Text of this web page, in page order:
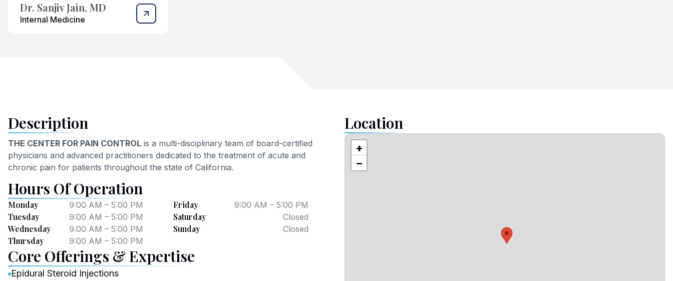
Dr. Sanjiv Jain, MD
Internal Medicine
Description
THE CENTER FOR PAIN CONTROL is a multi-disciplinary team of board-certified
physicians and advanced practitioners dedicated to the treatment of acute and
chronic pain for patients throughout the state of California.
Hours Of Operation
Monday 9:00 AM – 5:00 PM
Tuesday 9:00 AM – 5:00 PM
Wednesday 9:00 AM – 5:00 PM
Thursday 9:00 AM – 5:00 PM
Friday 9:00 AM – 5:00 PM
Saturday Closed
Sunday Closed
Core Offerings & Expertise
Epidural Steroid Injections
Location
+
−